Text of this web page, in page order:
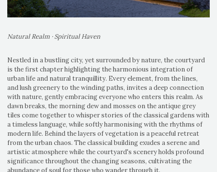
Natural Realm · Spiritual Haven
Nestled in a bustling city, yet surrounded by nature, the courtyard
is the first chapter highlighting the harmonious integration of
urban life and natural tranquillity. Every element, from the lines,
and lush greenery to the winding paths, invites a deep connection
with nature, gently embracing everyone who enters this realm. As
dawn breaks, the morning dew and mosses on the antique grey
tiles come together to whisper stories of the classical gardens with
a timeless language, while softly harmonising with the rhythms of
modern life. Behind the layers of vegetation is a peaceful retreat
from the urban chaos. The classical building exudes a serene and
artistic atmosphere while the courtyard's scenery holds profound
significance throughout the changing seasons, cultivating the